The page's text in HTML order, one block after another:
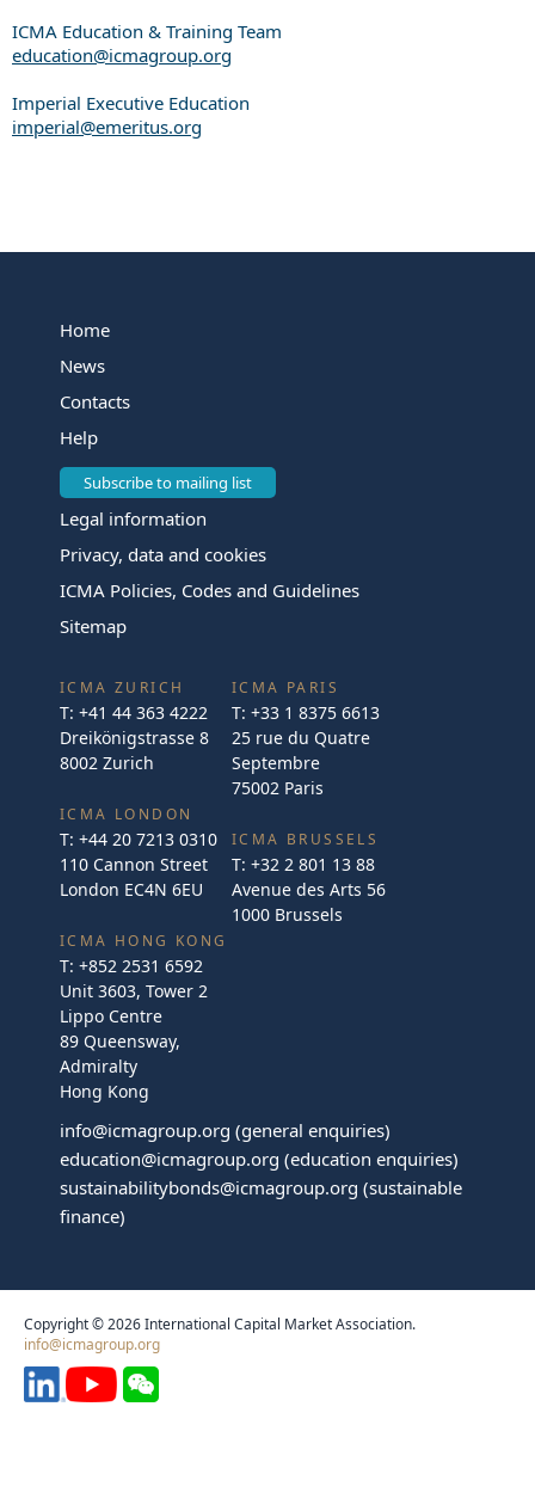
ICMA Education & Training Team
education@icmagroup.org
Imperial Executive Education
imperial@emeritus.org
Home
News
Contacts
Help
Subscribe to mailing list
Legal information
Privacy, data and cookies
ICMA Policies, Codes and Guidelines
Sitemap
ICMA ZURICH
T: +41 44 363 4222
Dreikönigstrasse 8
8002 Zurich
ICMA LONDON
T: +44 20 7213 0310
110 Cannon Street
London EC4N 6EU
ICMA PARIS
T: +33 1 8375 6613
25 rue du Quatre
Septembre
75002 Paris
ICMA BRUSSELS
T: +32 2 801 13 88
Avenue des Arts 56
1000 Brussels
ICMA HONG KONG
T: +852 2531 6592
Unit 3603, Tower 2
Lippo Centre
89 Queensway,
Admiralty
Hong Kong
info@icmagroup.org (general enquiries)
education@icmagroup.org (education enquiries)
sustainabilitybonds@icmagroup.org (sustainable
finance)
Copyright © 2026 International Capital Market Association.
info@icmagroup.org